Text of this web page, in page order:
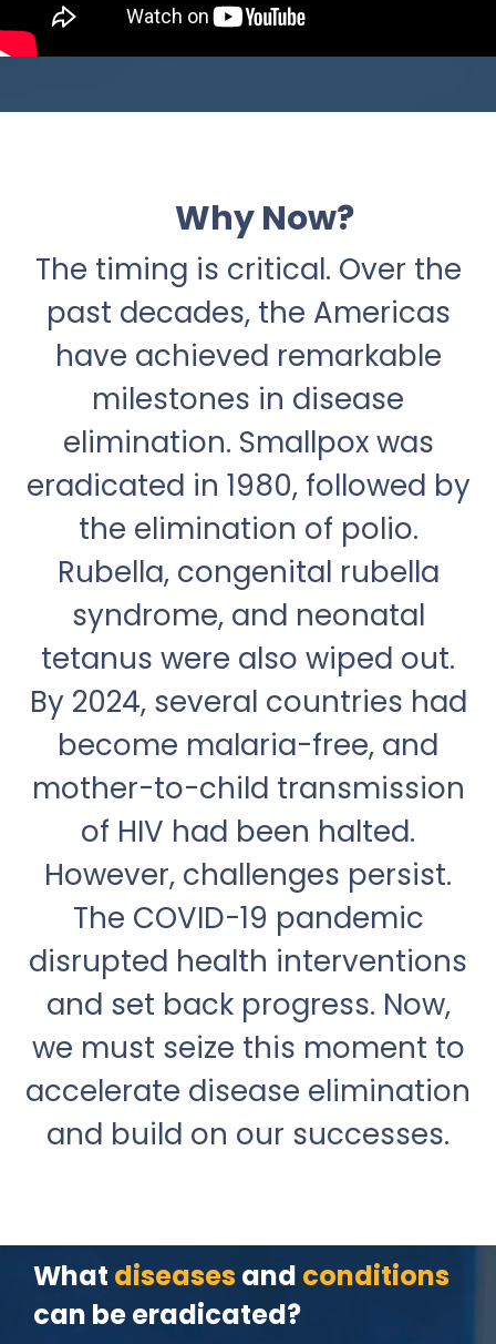
Why Now?
The timing is critical. Over the
past decades, the Americas
have achieved remarkable
milestones in disease
elimination. Smallpox was
eradicated in 1980, followed by
the elimination of polio.
Rubella, congenital rubella
syndrome, and neonatal
tetanus were also wiped out.
By 2024, several countries had
become malaria-free, and
mother-to-child transmission
of HIV had been halted.
However, challenges persist.
The COVID-19 pandemic
disrupted health interventions
and set back progress. Now,
we must seize this moment to
accelerate disease elimination
and build on our successes.
What diseasesand conditions
can be eradicated?